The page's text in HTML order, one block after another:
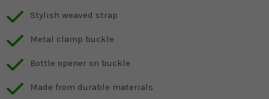
Stylish weaved strap
Metal clamp buckle
Bottle opener on buckle
Made from durable materials